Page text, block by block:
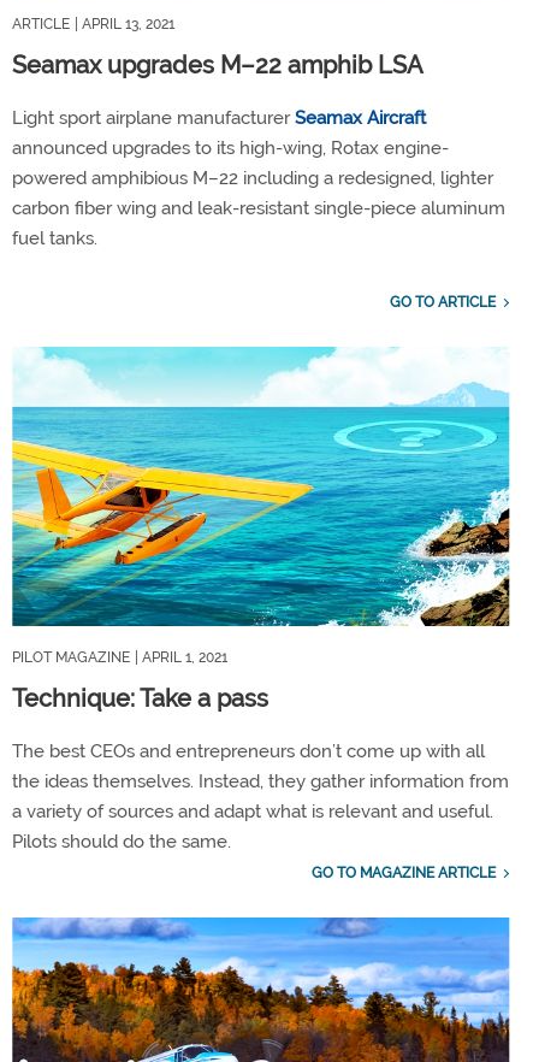
ARTICLE | APRIL 13, 2021
Seamax upgrades M–22 amphib LSA
Light sport airplane manufacturerSeamax Aircraft
announced upgrades to its high-wing, Rotax engine-
powered amphibious M–22 including a redesigned, lighter
carbon fiber wing and leak-resistant single-piece aluminum
fuel tanks.
GO TO ARTICLE
PILOT MAGAZINE | APRIL 1, 2021
Technique: Take a pass
The best CEOs and entrepreneurs don’t come up with all
the ideas themselves. Instead, they gather information from
a variety of sources and adapt what is relevant and useful.
Pilots should do the same.
GO TO MAGAZINE ARTICLE